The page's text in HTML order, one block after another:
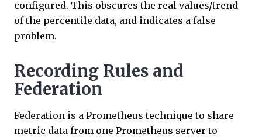
configured. This obscures the real values/trend
of the percentile data, and indicates a false
problem.
Recording Rules and
Federation
Federation is a Prometheus technique to share
metric data from one Prometheus server to